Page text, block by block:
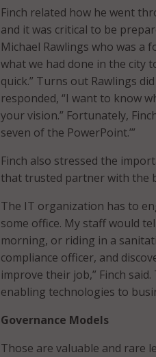
Finch related how he went
and it was critical to be
Michael Rawlings who was a
what we had done in the city
quick.” Turns out Rawlings
responded, “I want to know
your vision.” Fortunately,
seven of the PowerPoint.’”
Finch also stressed the
that trusted partner with the
The IT organization has to
some office. My staff would
morning, or riding in a
compliance officer, and
improve their job,” Finch
enabling technologies to
Governance Models
Those are valuable and rare